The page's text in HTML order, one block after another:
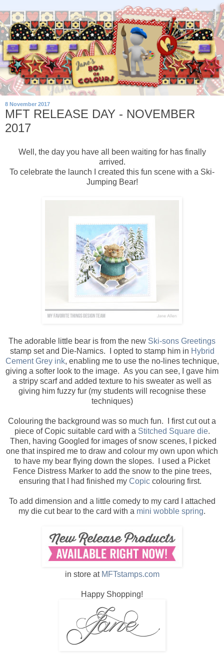
8 November 2017
MFT RELEASE DAY - NOVEMBER
2017
Well, the day you have all been waiting for has finally
arrived.
To celebrate the launch I created this fun scene with a Ski-
Jumping Bear!
The adorable little bear is from the new Ski-sons Greetings
stamp set and Die-Namics. I opted to stamp him in Hybrid
Cement Grey ink, enabling me to use the no-lines technique,
giving a softer look to the image. As you can see, I gave him
a stripy scarf and added texture to his sweater as well as
giving him fuzzy fur (my students will recognise these
techniques)
Colouring the background was so much fun. I first cut out a
piece of Copic suitable card with a Stitched Square die.
Then, having Googled for images of snow scenes, I picked
one that inspired me to draw and colour my own upon which
to have my bear flying down the slopes. I used a Picket
Fence Distress Marker to add the snow to the pine trees,
ensuring that I had finished my Copiccolouring first.
To add dimension and a little comedy to my card I attached
my die cut bear to the card with a mini wobble spring.
in store at MFTstamps.com
Happy Shopping!